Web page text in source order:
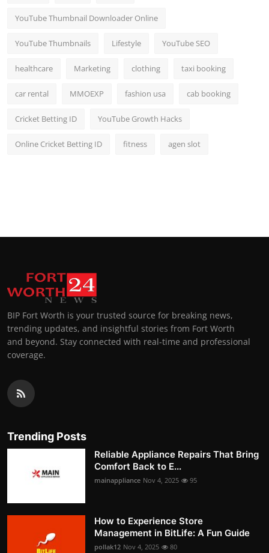
YouTube Thumbnail Downloader Online
YouTube Thumbnails Lifestyle YouTube SEO
healthcare Marketing clothing taxi booking
car rental MMOEXP fashion usa cab booking
Cricket Betting ID YouTube Growth Hacks
Online Cricket Betting ID fitness agen slot
BIP Fort Worth is your trusted source for breaking news,
trending updates, and insightful stories from Fort Worth
and beyond. Stay connected with real-time and professional
coverage.
Trending Posts
Reliable Appliance Repairs That Bring
Comfort Back to E...
mainappliance Nov 4, 2025 95
How to Experience Store
Management in BitLife: A Fun Guide
pollak12 Nov 4, 2025 80